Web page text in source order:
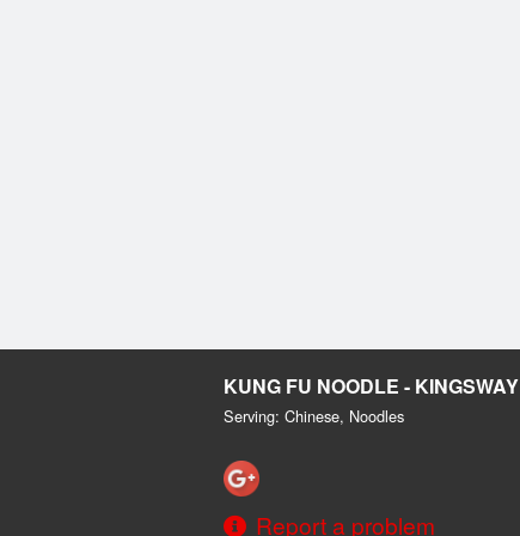
KUNG FU NOODLE - KINGSWAY
Serving: Chinese, Noodles
Report a problem